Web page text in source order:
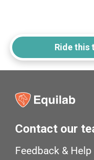
Ride this
Contact our
Feedback & Help